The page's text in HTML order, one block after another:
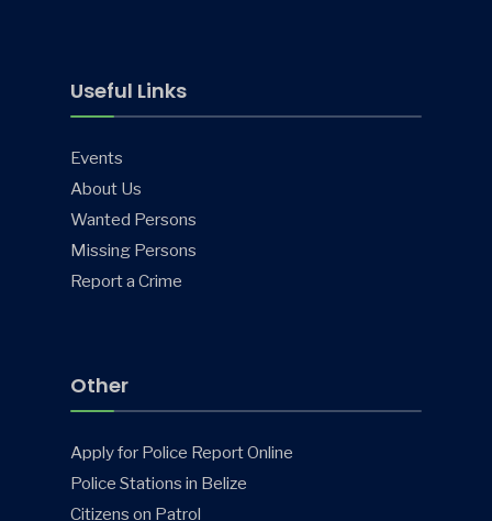
Useful Links
Events
About Us
Wanted Persons
Missing Persons
Report a Crime
Other
Apply for Police Report Online
Police Stations in Belize
Citizens on Patrol